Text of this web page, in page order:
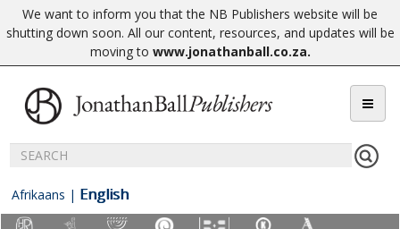
We want to inform you that the NB Publishers website will be
shutting down soon. All our content, resources, and updates will be
moving to www.jonathanball.co.za.
Afrikaans | English